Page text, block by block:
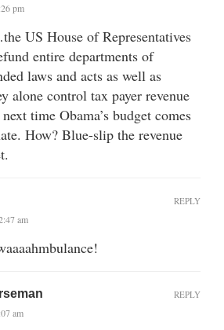
pm
US House of Representatives
entire departments of
laws and acts as well as
alone control tax payer revenue
time Obama’s budget comes
How? Blue-slip the revenue
am
REPLY
am
REPLY